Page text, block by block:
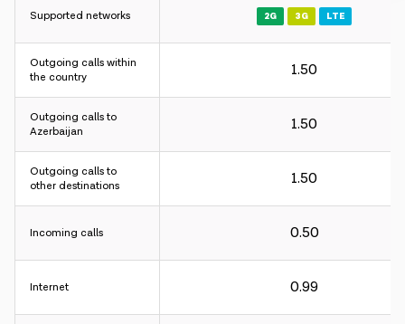
Supported networks
Outgoing calls within
the country
Outgoing calls to
Azerbaijan
Outgoing calls to
other destinations
Incoming calls
Internet
2G 3G LTE
1.50
1.50
1.50
0.50
0.99